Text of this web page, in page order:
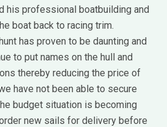
his professional boatbuilding and
boat back to racing trim.
has proven to be daunting and
to put names on the hull and
thereby reducing the price of
have not been able to secure
budget situation is becoming
new sails for delivery before